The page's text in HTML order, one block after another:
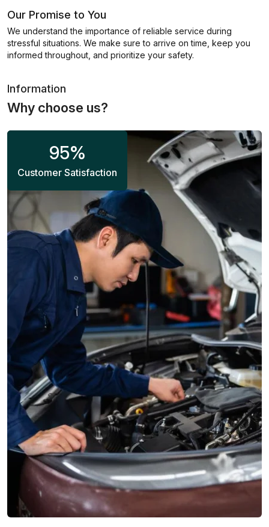
Our Promise to You
We understand the importance of reliable service during
stressful situations. We make sure to arrive on time, keep you
informed throughout, and prioritize your safety.
Information
Why choose us?
95%
Customer Satisfaction